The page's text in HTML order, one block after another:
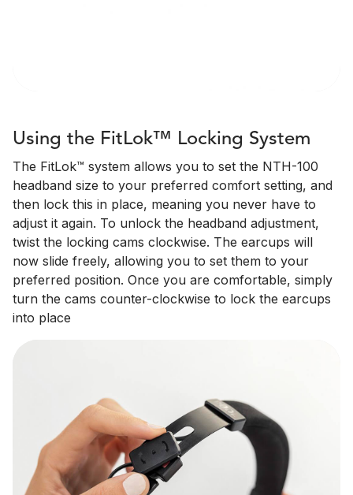
Using the FitLok™ Locking System
The FitLok™ system allows you to set the NTH-100
headband size to your preferred comfort setting, and
then lock this in place, meaning you never have to
adjust it again. To unlock the headband adjustment,
twist the locking cams clockwise. The earcups will
now slide freely, allowing you to set them to your
preferred position. Once you are comfortable, simply
turn the cams counter-clockwise to lock the earcups
into place